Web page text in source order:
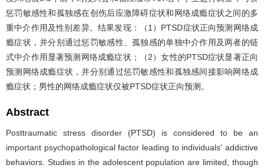
惩罚敏感性和孤独感在创伤后应激障碍症状和网络成瘾症状之间的多
重中介作用及性别差异。结果发现：（1）PTSD症状正向预测网络成
瘾症状，并分别通过惩罚敏感性、孤独感的单独中介作用及两者的链
式中介作用显著预测网络成瘾症状；（2）女性的PTSD症状显著正向
预测网络成瘾症状，并分别通过惩罚敏感性和孤独感间接影响网络成
瘾症状；男性的网络成瘾症状仅被PTSD症状正向预测。
Abstract
Posttraumatic stress disorder (PTSD) is considered to be an
important psychopathological factor leading to individuals' addictive
behaviors. Studies in the adolescent population are limited, though